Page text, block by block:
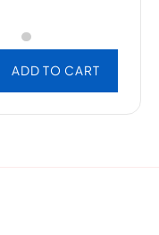
ADD TO CART